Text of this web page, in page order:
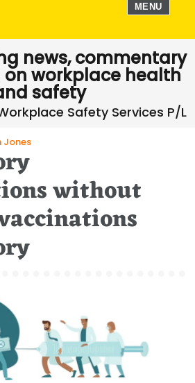
MENU
news, commentary
workplace health
safety
Jones
without